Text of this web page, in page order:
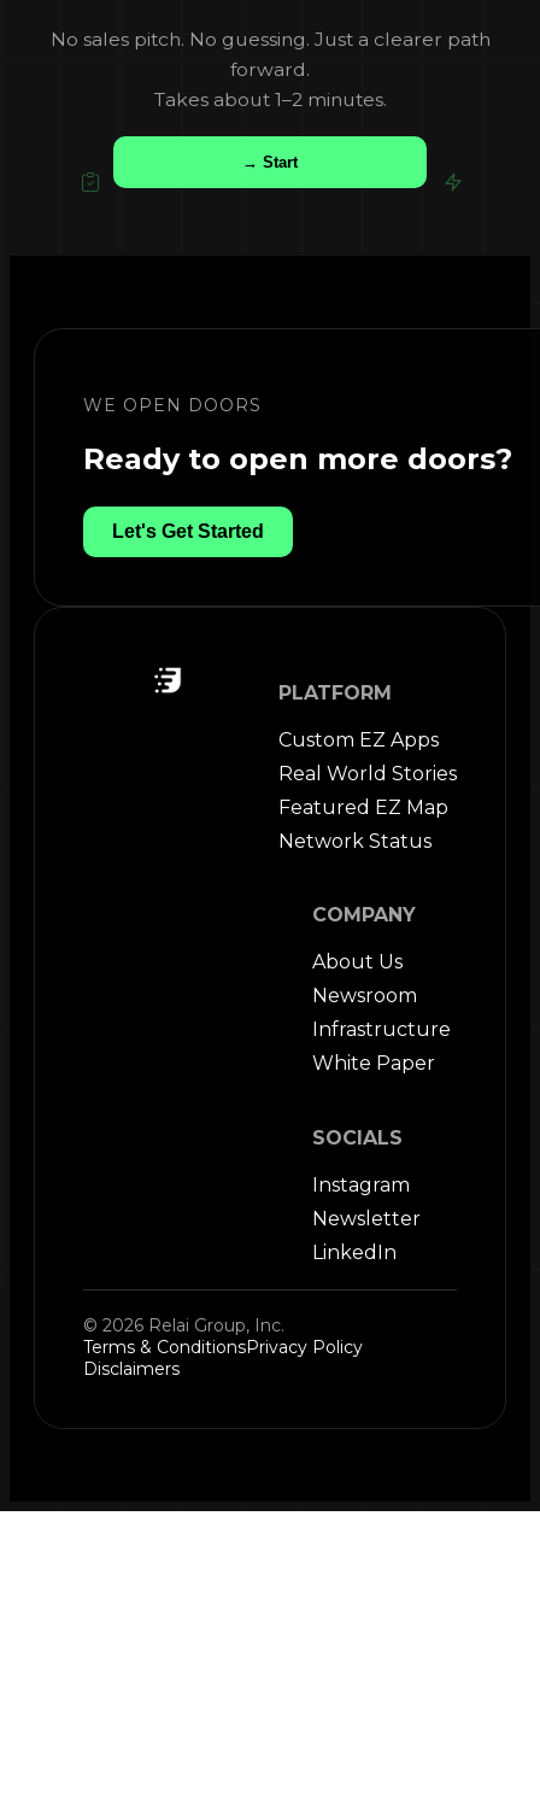
No sales pitch. No guessing. Just a clearer path
forward.
Takes about 1–2 minutes.
→ Start
WE OPEN DOORS
Ready to open more doors?
Let's Get Started
PLATFORM
Custom EZ Apps
Real World Stories
Featured EZ Map
Network Status
COMPANY
About Us
Newsroom
Infrastructure
White Paper
SOCIALS
Instagram
Newsletter
LinkedIn
© 2026 Relai Group, Inc.
Terms & ConditionsPrivacy Policy
Disclaimers